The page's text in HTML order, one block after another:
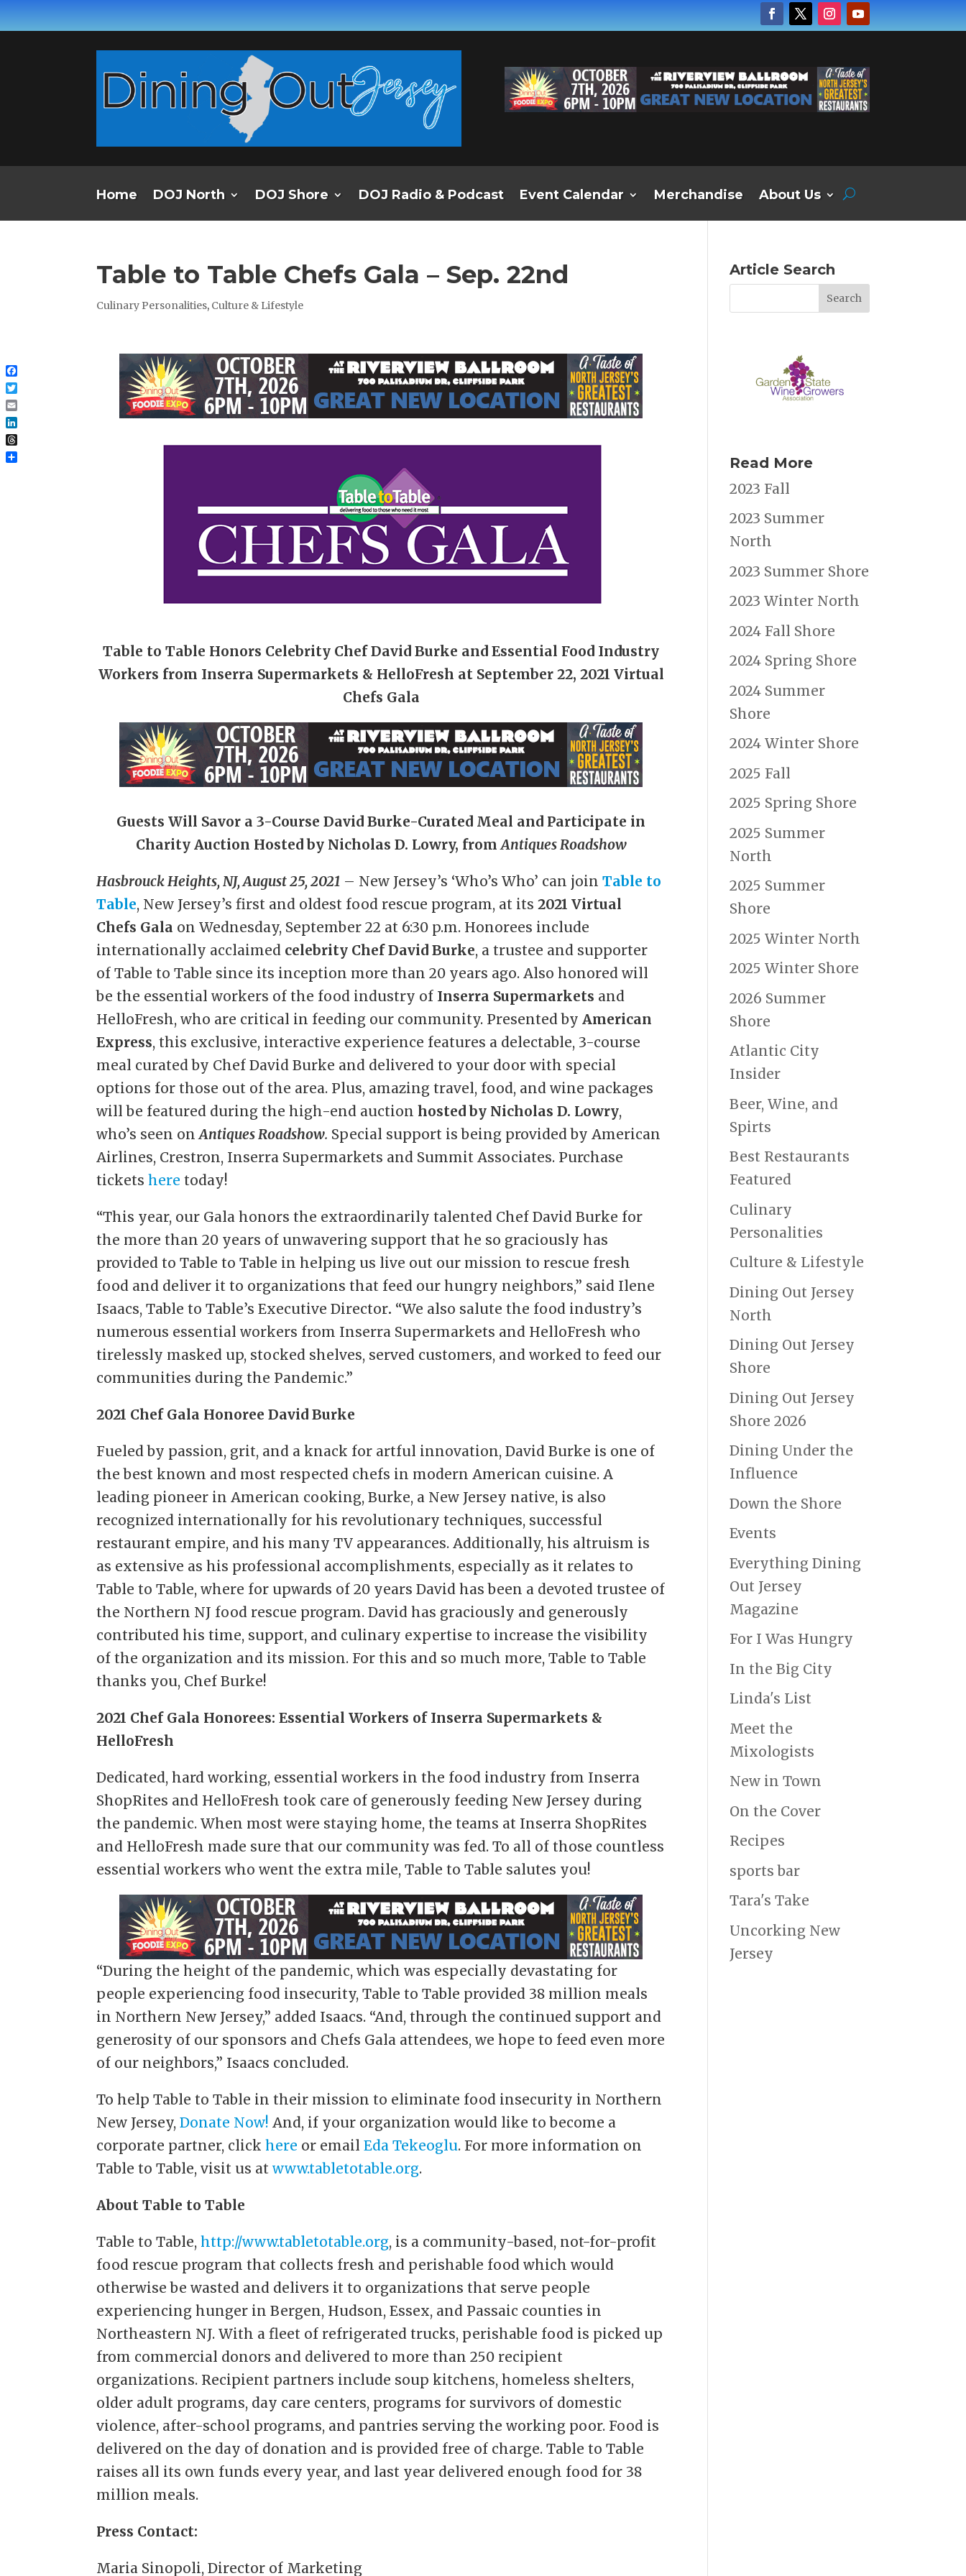
Home DOJ North DOJ Shore DOJ Radio & Podcast Event Calendar Merchandise About Us
Table to Table Chefs Gala – Sep. 22nd
Culinary Personalities, Culture & Lifestyle
Table to Table Honors Celebrity Chef David Burke and Essential Food Industry
Workers from Inserra Supermarkets & HelloFresh at September 22, 2021 Virtual
Chefs Gala
Guests Will Savor a 3-Course David Burke-Curated Meal and Participate in
Charity Auction Hosted by Nicholas D. Lowry, fromAntiques Roadshow
Hasbrouck Heights, NJ, August 25, 2021 – New Jersey’s ‘Who’s Who’ can joinTable to
Table, New Jersey’s first and oldest food rescue program, at its2021 Virtual
Chefs Gala on Wednesday, September 22 at 6:30 p.m. Honorees include
internationally acclaimed celebrity Chef David Burke, a trustee and supporter
of Table to Table since its inception more than 20 years ago. Also honored will
be the essential workers of the food industry of Inserra Supermarkets and
HelloFresh, who are critical in feeding our community. Presented byAmerican
Express, this exclusive, interactive experience features a delectable, 3-course
meal curated by Chef David Burke and delivered to your door with special
options for those out of the area. Plus, amazing travel, food, and wine packages
will be featured during the high-end auctionhosted by Nicholas D. Lowry,
who’s seen onAntiques Roadshow. Special support is being provided by American
Airlines, Crestron, Inserra Supermarkets and Summit Associates. Purchase
ticketshere today!
“This year, our Gala honors the extraordinarily talented Chef David Burke for
the more than 20 years of unwavering support that he so graciously has
provided to Table to Table in helping us live out our mission to rescue fresh
food and deliver it to organizations that feed our hungry neighbors,” said Ilene
Isaacs, Table to Table’s Executive Director. “We also salute the food industry’s
numerous essential workers from Inserra Supermarkets and HelloFresh who
tirelessly masked up, stocked shelves, served customers, and worked to feed our
communities during the Pandemic.”
2021 Chef Gala Honoree David Burke
Fueled by passion, grit, and a knack for artful innovation, David Burke is one of
the best known and most respected chefs in modern American cuisine. A
leading pioneer in American cooking, Burke, a New Jersey native, is also
recognized internationally for his revolutionary techniques, successful
restaurant empire, and his many TV appearances. Additionally, his altruism is
as extensive as his professional accomplishments, especially as it relates to
Table to Table, where for upwards of 20 years David has been a devoted trustee of
the Northern NJ food rescue program. David has graciously and generously
contributed his time, support, and culinary expertise to increase the visibility
of the organization and its mission. For this and so much more, Table to Table
thanks you, Chef Burke!
2021 Chef Gala Honorees: Essential Workers of Inserra Supermarkets &
HelloFresh
Dedicated, hard working, essential workers in the food industry from Inserra
ShopRites and HelloFresh took care of generously feeding New Jersey during
the pandemic. When most were staying home, the teams at Inserra ShopRites
and HelloFresh made sure that our community was fed. To all of those countless
essential workers who went the extra mile, Table to Table salutes you!
“During the height of the pandemic, which was especially devastating for
people experiencing food insecurity, Table to Table provided 38 million meals
in Northern New Jersey,” added Isaacs. “And, through the continued support and
generosity of our sponsors and Chefs Gala attendees, we hope to feed even more
of our neighbors,” Isaacs concluded.
To help Table to Table in their mission to eliminate food insecurity in Northern
New Jersey,Donate Now! And, if your organization would like to become a
corporate partner, clickhere or emailEda Tekeoglu. For more information on
Table to Table, visit us atwww.tabletotable.org.
About Table to Table
Table to Table,http://www.tabletotable.org, is a community-based, not-for-profit
food rescue program that collects fresh and perishable food which would
otherwise be wasted and delivers it to organizations that serve people
experiencing hunger in Bergen, Hudson, Essex, and Passaic counties in
Northeastern NJ. With a fleet of refrigerated trucks, perishable food is picked up
from commercial donors and delivered to more than 250 recipient
organizations. Recipient partners include soup kitchens, homeless shelters,
older adult programs, day care centers, programs for survivors of domestic
violence, after-school programs, and pantries serving the working poor. Food is
delivered on the day of donation and is provided free of charge. Table to Table
raises all its own funds every year, and last year delivered enough food for 38
million meals.
Press Contact:
Maria Sinopoli, Director of Marketing
Article Search
Read More
2023 Fall
2023 Summer
North
2023 Summer Shore
2023 Winter North
2024 Fall Shore
2024 Spring Shore
2024 Summer
Shore
2024 Winter Shore
2025 Fall
2025 Spring Shore
2025 Summer
North
2025 Summer
Shore
2025 Winter North
2025 Winter Shore
2026 Summer
Shore
Atlantic City
Insider
Beer, Wine, and
Spirts
Best Restaurants
Featured
Culinary
Personalities
Culture & Lifestyle
Dining Out Jersey
North
Dining Out Jersey
Shore
Dining Out Jersey
Shore 2026
Dining Under the
Influence
Down the Shore
Events
Everything Dining
Out Jersey
Magazine
For I Was Hungry
In the Big City
Linda's List
Meet the
Mixologists
New in Town
On the Cover
Recipes
sports bar
Tara's Take
Uncorking New
Jersey
Facebook
Twitter
Email
LinkedIn
Threads
Share